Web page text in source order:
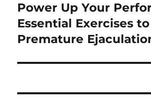
Next
post:
Power Up Your
Essential Exercises
Premature